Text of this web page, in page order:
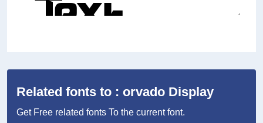
Related fonts to : orvado Display
Get Free related fonts To the current font.